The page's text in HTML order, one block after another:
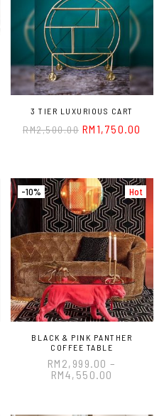
3 TIER LUXURIOUS CART
RM2,500.00 RM 1,750.00
Hot
-10%
BLACK & PINK PANTHER
COFFEE TABLE
RM 2,999.00 –
RM4,550.00